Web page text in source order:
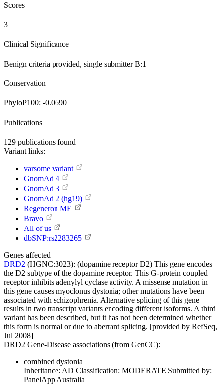
Scores
3
Clinical Significance
Benign criteria provided, single submitterB:1
Conservation
PhyloP100: -0.0690
Publications
129 publications found
Variant links:
varsome variant
GnomAd 4
GnomAd 3
GnomAd 2 (hg19)
Regeneron ME
Bravo
All of us
dbSNP:rs2283265
Genes affected
DRD2 (HGNC:3023): (dopamine receptor D2) This gene encodes
the D2 subtype of the dopamine receptor. This G-protein coupled
receptor inhibits adenylyl cyclase activity. A missense mutation in
this gene causes myoclonus dystonia; other mutations have been
associated with schizophrenia. Alternative splicing of this gene
results in two transcript variants encoding different isoforms. A third
variant has been described, but it has not been determined whether
this form is normal or due to aberrant splicing. [provided by RefSeq,
Jul 2008]
DRD2 Gene-Disease associations (from GenCC):
combined dystonia
Inheritance: AD Classification: MODERATE Submitted by:
PanelApp Australia